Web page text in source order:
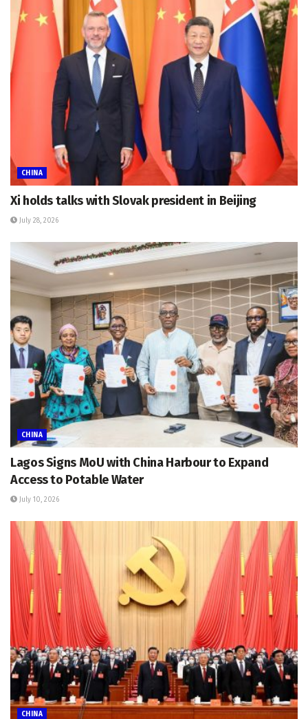
CHINA
Xi holds talks with Slovak president in Beijing
July 28, 2026
CHINA
Lagos Signs MoU with China Harbour to Expand
Access to Potable Water
July 10, 2026
CHINA